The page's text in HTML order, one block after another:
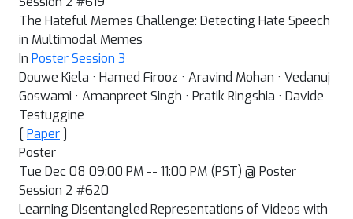
The Hateful Memes Challenge: Detecting Hate Speech
in Multimodal Memes
In Poster Session 3
Douwe Kiela · Hamed Firooz · Aravind Mohan · Vedanuj
Goswami · Amanpreet Singh · Pratik Ringshia · Davide
Testuggine
[ Paper ]
Poster
Tue Dec 08 09:00 PM -- 11:00 PM (PST) @ Poster
Session 2 #620
Learning Disentangled Representations of Videos with